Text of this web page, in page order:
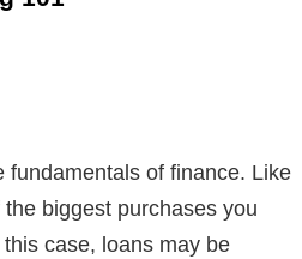
fundamentals of finance. Like
biggest purchases you
case, loans may be